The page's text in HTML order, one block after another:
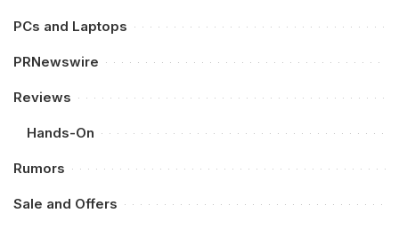
PCs and Laptops
PRNewswire
Reviews
Hands-On
Rumors
Sale and Offers